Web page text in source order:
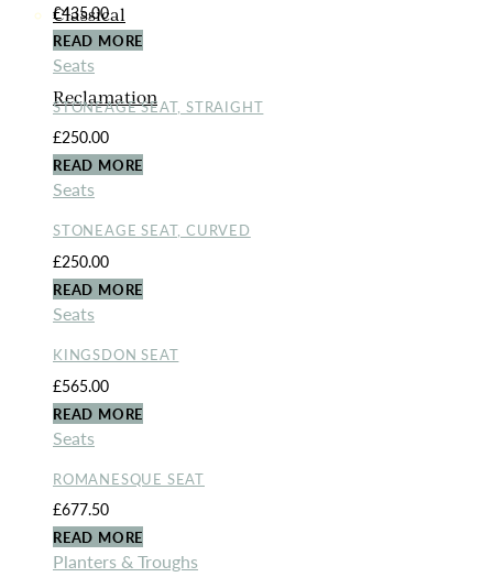
Classical
Reclamation
£435.00
READ MORE
Seats
STONEAGE SEAT, STRAIGHT
£250.00
READ MORE
Seats
STONEAGE SEAT, CURVED
£250.00
READ MORE
Seats
KINGSDON SEAT
£565.00
READ MORE
Seats
ROMANESQUE SEAT
£677.50
READ MORE
Planters & Troughs